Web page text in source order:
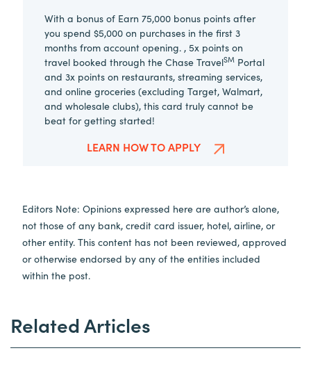
With a bonus of Earn 75,000 bonus points after
you spend $5,000 on purchases in the first 3
months from account opening. , 5x points on
travel booked through the Chase TravelSM Portal
and 3x points on restaurants, streaming services,
and online groceries (excluding Target, Walmart,
and wholesale clubs), this card truly cannot be
beat for getting started!
LEARN HOW TO APPLY
Editors Note: Opinions expressed here are author’s alone,
not those of any bank, credit card issuer, hotel, airline, or
other entity. This content has not been reviewed, approved
or otherwise endorsed by any of the entities included
within the post.
Related Articles